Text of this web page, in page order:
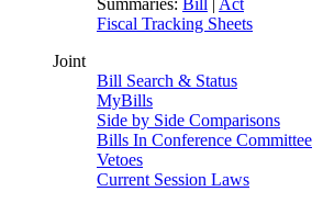
Summaries: Bill | Act
Fiscal Tracking Sheets
Joint
Bill Search & Status
MyBills
Side by Side Comparisons
Bills In Conference Committee
Vetoes
Current Session Laws